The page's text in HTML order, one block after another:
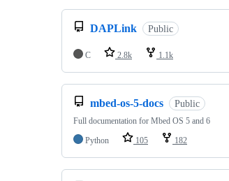
DAPLink Public
C 2.8k 1.1k
mbed-os-5-docs Public
Full documentation for Mbed OS 5 and 6
Python
105 182